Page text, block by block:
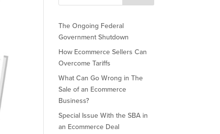
The Ongoing Federal
Government Shutdown
How Ecommerce Sellers Can
Overcome Tariffs
What Can Go Wrong in The
Sale of an Ecommerce
Business?
Special Issue With the SBA in
an Ecommerce Deal